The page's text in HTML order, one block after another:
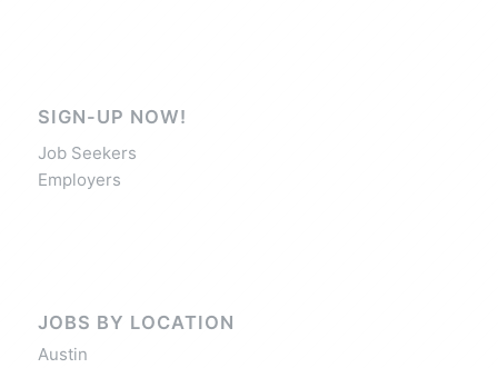
SIGN-UP NOW!
Job Seekers
Employers
JOBS BY LOCATION
Austin